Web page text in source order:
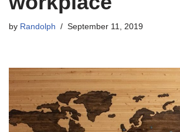
by Randolph September 11, 2019